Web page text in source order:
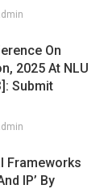
On
2025 At NLU
Submit
Frameworks
IP’ By